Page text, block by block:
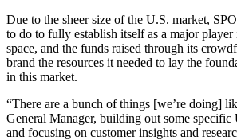
Due to the sheer size of the U.S. market,
to do to fully establish itself as a major player
space, and the funds raised through its
brand the resources it needed to lay the
in this market.
“There are a bunch of things [we’re doing]
General Manager, building out some
and focusing on customer insights and